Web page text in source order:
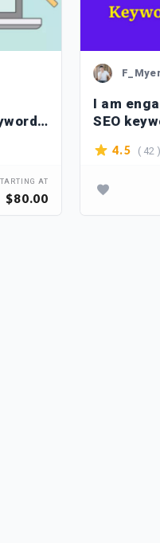
AT
$80.00
I am
SEO
website
4.5 ( 42 )